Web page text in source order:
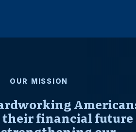
OUR MISSION
their financial future